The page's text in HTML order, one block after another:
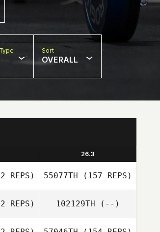
Sort
OVERALL
26.3
REPS) 55077TH (157 REPS)
REPS) 102129TH (--)